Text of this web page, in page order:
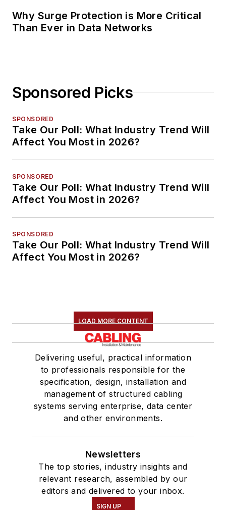
Why Surge Protection is More Critical
Than Ever in Data Networks
Sponsored Picks
SPONSORED
Take Our Poll: What Industry Trend Will
Affect You Most in 2026?
SPONSORED
Take Our Poll: What Industry Trend Will
Affect You Most in 2026?
SPONSORED
Take Our Poll: What Industry Trend Will
Affect You Most in 2026?
LOAD MORE CONTENT
Delivering useful, practical information
to professionals responsible for the
specification, design, installation and
management of structured cabling
systems serving enterprise, data center
and other environments.
Newsletters
The top stories, industry insights and
relevant research, assembled by our
editors and delivered to your inbox.
SIGN UP